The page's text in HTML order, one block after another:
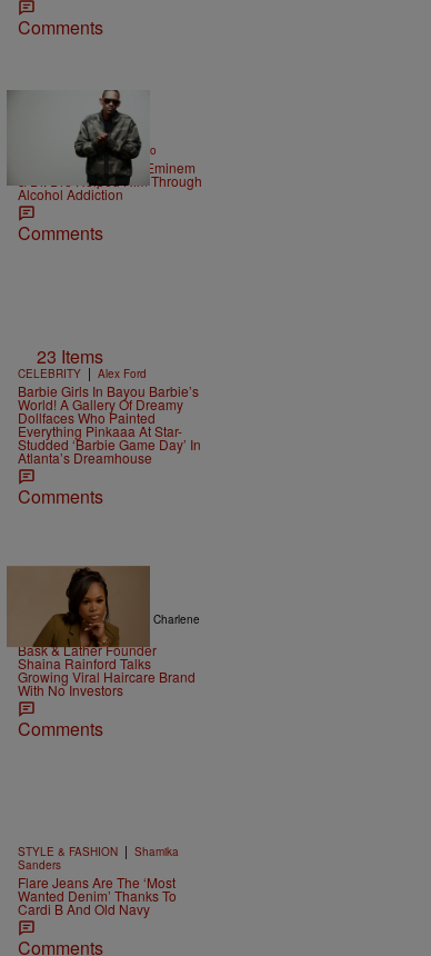
Comments
ENTERTAINMENT | Weso
Kurupt Reveals How Eminem
& Dr. Dre Helped Him Through
Alcohol Addiction
Comments
23 Items
CELEBRITY | Alex Ford
Barbie Girls In Bayou Barbie’s
World! A Gallery Of Dreamy
Dollfaces Who Painted
Everything Pinkaaa At Star-
Studded ‘Barbie Game Day’ In
Atlanta’s Dreamhouse
Comments
ENTREPRENEURSHIP
Charlene
Masona
Bask & Lather Founder
Shaina Rainford Talks
Growing Viral Haircare Brand
With No Investors
Comments
STYLE & FASHION | Shamika
Sanders
Flare Jeans Are The ‘Most
Wanted Denim’ Thanks To
Cardi B And Old Navy
Comments